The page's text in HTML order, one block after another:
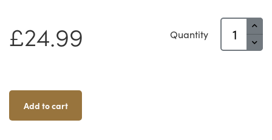
£24.99 Quantity
Zombicide
Invader
&
Add to cart